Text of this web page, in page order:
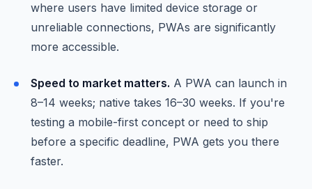
where users have limited device storage or
unreliable connections, PWAs are significantly
more accessible.
Speed to market matters. A PWA can launch in
8–14 weeks; native takes 16–30 weeks. If you're
testing a mobile-first concept or need to ship
before a specific deadline, PWA gets you there
faster.